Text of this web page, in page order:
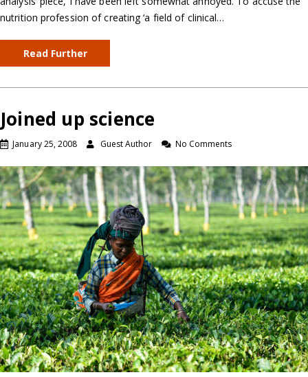
nutrition profession of creating ‘a field of clinical…
Read Further
Joined up science
January 25, 2008 Guest Author No Comments